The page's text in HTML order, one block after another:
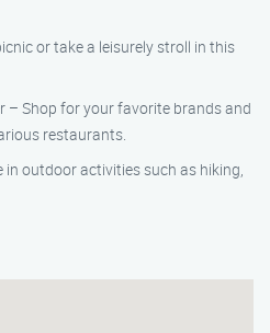
or take a leisurely stroll in this
– Shop for your favorite brands and
restaurants.
in outdoor activities such as hiking,